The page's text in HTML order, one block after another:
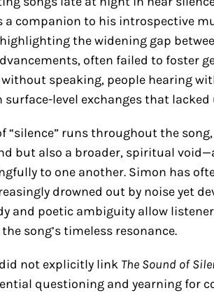
a companion to his introspective
the widening gap
often failed to foster
speaking, people hearing
level exchanges that
“silence” runs throughout the
but also a broader, spiritual
to one another. Simon has
drowned out by noise yet
and poetic ambiguity allow
song’s timeless resonance.
not explicitly link The Sound of
questioning and yearning for